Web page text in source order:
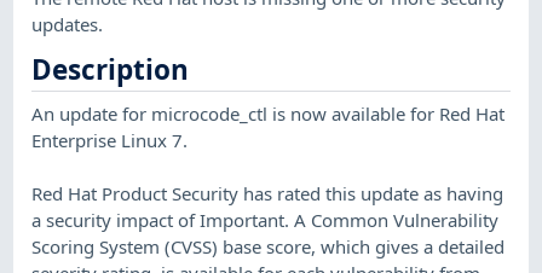
updates.
Description
An update for microcode_ctl is now available for Red Hat
Enterprise Linux 7.
Red Hat Product Security has rated this update as having
a security impact of Important. A Common Vulnerability
Scoring System (CVSS) base score, which gives a detailed